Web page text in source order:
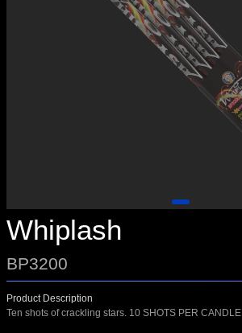
Whiplash
BP3200
Product Description
Ten shots of crackling stars. 10 SHOTS PER CANDLE